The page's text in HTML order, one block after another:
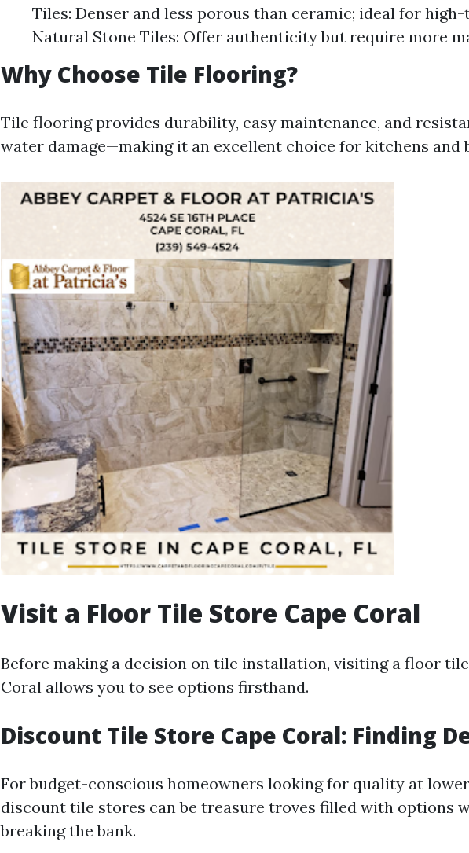
Tiles: Denser and less porous than ceramic; ideal for
Natural Stone Tiles: Offer authenticity but require more
Why Choose Tile Flooring?
Tile flooring provides durability, easy maintenance, and
water damage—making it an excellent choice for kitchens and
Visit a Floor Tile Store Cape Coral
Before making a decision on tile installation, visiting a floor
Coral allows you to see options firsthand.
Discount Tile Store Cape Coral: Finding
For budget-conscious homeowners looking for quality at
discount tile stores can be treasure troves filled with options
breaking the bank.